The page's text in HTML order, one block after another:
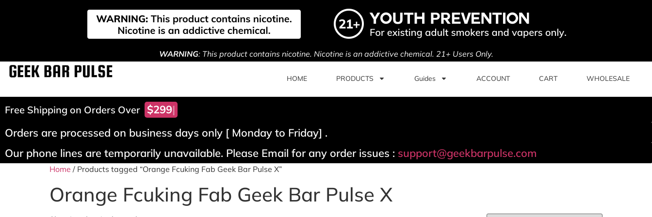
WARNING: This product contains nicotine. Nicotine is an addictive chemical. 21+ Users Only.
HOME PRODUCTS Guides ACCOUNT CART WHOLESALE
Free Shipping on Orders Over $299!
Orders are processed on business days only [ Monday to Friday] .
Our phone lines are temporarily unavailable. Please Email for any order issues : support@geekbarpulse.com
Home / Products tagged “Orange Fcuking Fab Geek Bar Pulse X”
Orange Fcuking Fab Geek Bar Pulse X